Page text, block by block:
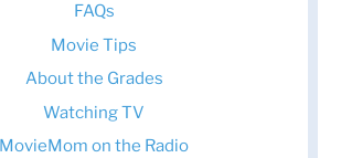
FAQs
Movie Tips
About the Grades
Watching TV
MovieMom on the Radio